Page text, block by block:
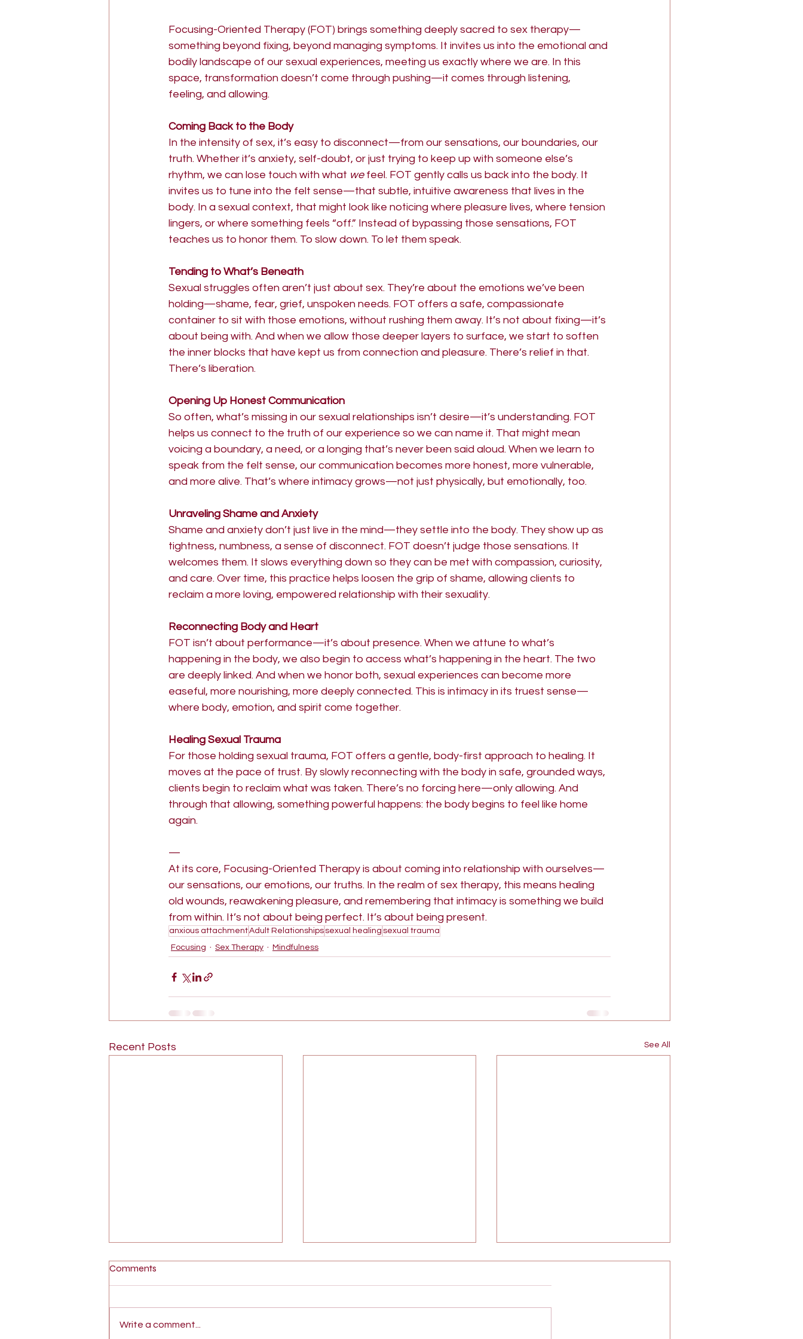
Focusing-Oriented Therapy (FOT) brings something deeply sacred to sex therapy—
something beyond fixing, beyond managing symptoms. It invites us into the emotional and
bodily landscape of our sexual experiences, meeting us exactly where we are. In this
space, transformation doesn’t come through pushing—it comes through listening,
feeling, and allowing.
Coming Back to the Body
In the intensity of sex, it’s easy to disconnect—from our sensations, our boundaries, our
truth. Whether it’s anxiety, self-doubt, or just trying to keep up with someone else’s
rhythm, we can lose touch with what we feel. FOT gently calls us back into the body. It
invites us to tune into the felt sense—that subtle, intuitive awareness that lives in the
body. In a sexual context, that might look like noticing where pleasure lives, where tension
lingers, or where something feels “off.” Instead of bypassing those sensations, FOT
teaches us to honor them. To slow down. To let them speak.
Tending to What’s Beneath
Sexual struggles often aren’t just about sex. They’re about the emotions we’ve been
holding—shame, fear, grief, unspoken needs. FOT offers a safe, compassionate
container to sit with those emotions, without rushing them away. It’s not about fixing—it’s
about being with. And when we allow those deeper layers to surface, we start to soften
the inner blocks that have kept us from connection and pleasure. There’s relief in that.
There’s liberation.
Opening Up Honest Communication
So often, what’s missing in our sexual relationships isn’t desire—it’s understanding. FOT
helps us connect to the truth of our experience so we can name it. That might mean
voicing a boundary, a need, or a longing that’s never been said aloud. When we learn to
speak from the felt sense, our communication becomes more honest, more vulnerable,
and more alive. That’s where intimacy grows—not just physically, but emotionally, too.
Unraveling Shame and Anxiety
Shame and anxiety don’t just live in the mind—they settle into the body. They show up as
tightness, numbness, a sense of disconnect. FOT doesn’t judge those sensations. It
welcomes them. It slows everything down so they can be met with compassion, curiosity,
and care. Over time, this practice helps loosen the grip of shame, allowing clients to
reclaim a more loving, empowered relationship with their sexuality.
Reconnecting Body and Heart
FOT isn’t about performance—it’s about presence. When we attune to what’s
happening in the body, we also begin to access what’s happening in the heart. The two
are deeply linked. And when we honor both, sexual experiences can become more
easeful, more nourishing, more deeply connected. This is intimacy in its truest sense—
where body, emotion, and spirit come together.
Healing Sexual Trauma
For those holding sexual trauma, FOT offers a gentle, body-first approach to healing. It
moves at the pace of trust. By slowly reconnecting with the body in safe, grounded ways,
clients begin to reclaim what was taken. There’s no forcing here—only allowing. And
through that allowing, something powerful happens: the body begins to feel like home
again.
—
At its core, Focusing-Oriented Therapy is about coming into relationship with ourselves—
our sensations, our emotions, our truths. In the realm of sex therapy, this means healing
old wounds, reawakening pleasure, and remembering that intimacy is something we build
from within. It’s not about being perfect. It’s about being present.
anxious attachmentAdult Relationships sexual healing sexual trauma
Focusing
Sex Therapy Mindfulness
Recent Posts See All
Comments
Write a comment...